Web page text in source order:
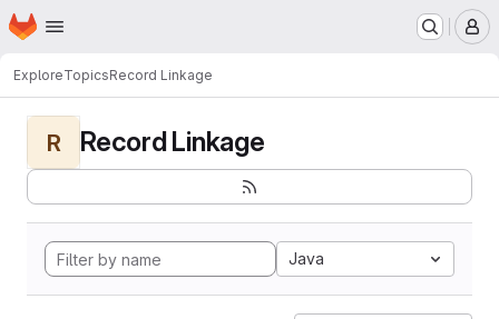
Skip to main content
Homepage
ExploreTopicsRecord Linkage
R Record Linkage
Java